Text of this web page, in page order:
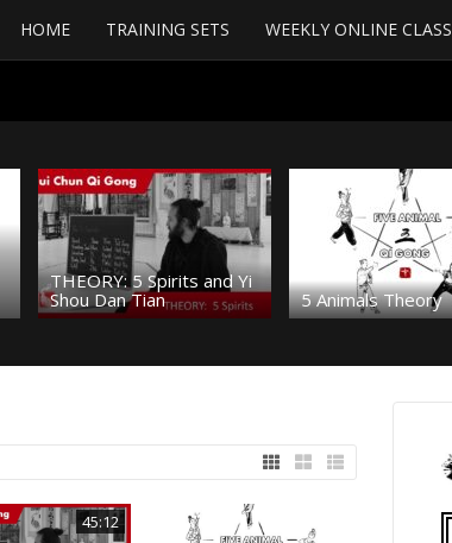
HOME TRAINING SETS WEEKLY ONLINE CLASS
THEORY: 5 Spirits and Yi
Shou Dan Tian
5 Animals Theory
45:12